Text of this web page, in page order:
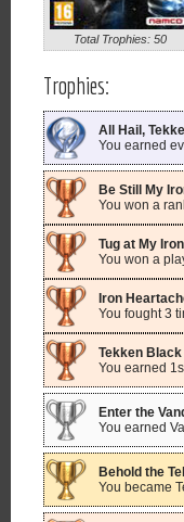
Total Trophies: 50
Trophies:
All Hail,
You earned
Be Still My
You won a
Tug at My
You won a
Iron
You fought 3
Tekken
You earned
Enter the
You earned
Behold the
You became